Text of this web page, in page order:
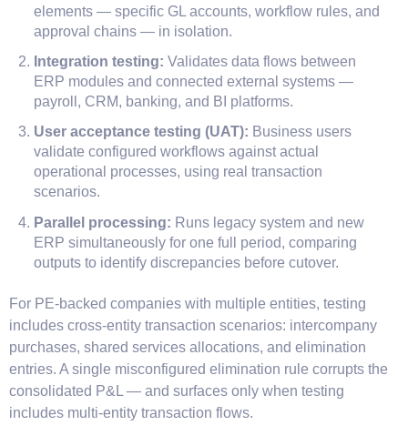
elements — specific GL accounts, workflow rules, and
approval chains — in isolation.
Integration testing: Validates data flows between
ERP modules and connected external systems —
payroll, CRM, banking, and BI platforms.
User acceptance testing (UAT): Business users
validate configured workflows against actual
operational processes, using real transaction
scenarios.
Parallel processing: Runs legacy system and new
ERP simultaneously for one full period, comparing
outputs to identify discrepancies before cutover.
For PE-backed companies with multiple entities, testing
includes cross-entity transaction scenarios: intercompany
purchases, shared services allocations, and elimination
entries. A single misconfigured elimination rule corrupts the
consolidated P&L — and surfaces only when testing
includes multi-entity transaction flows.